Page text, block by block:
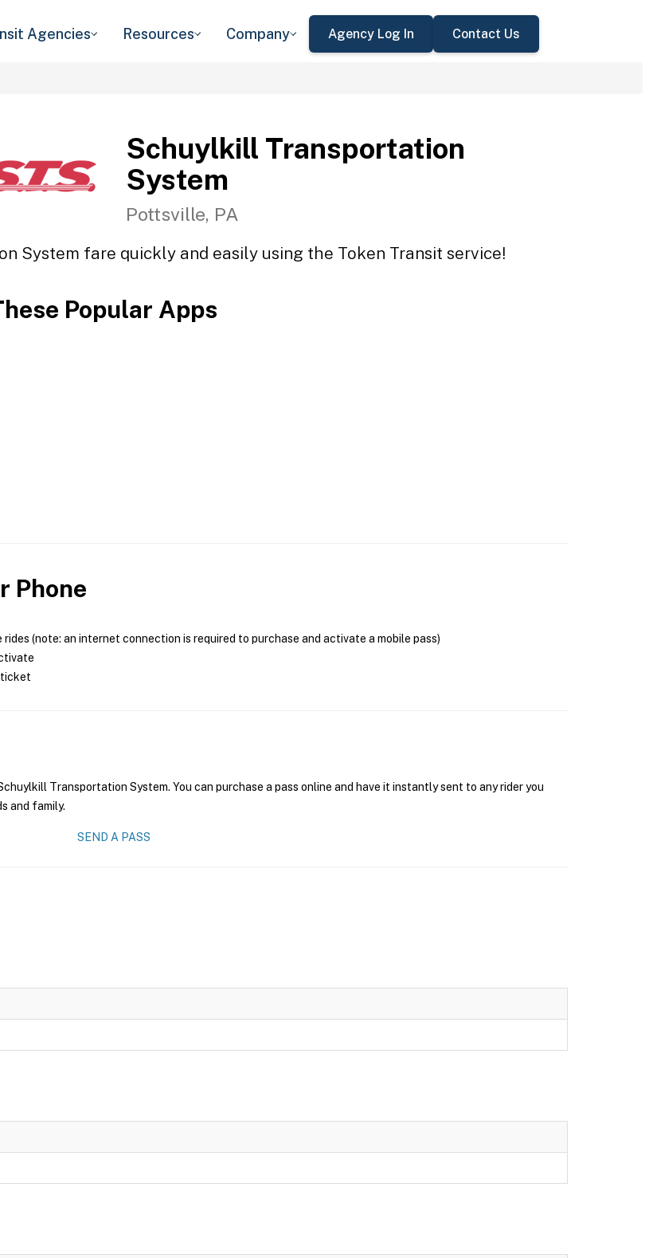
Agencies Resources Company Agency Log In Contact Us
Schuylkill Transportation
System
Pottsville, PA
System fare quickly and easily using the Token Transit service!
Popular Apps
Phone
(note: an internet connection is required to purchase and activate a mobile pass)
ticket
Transportation System. You can purchase a pass online and have it instantly sent to any rider you
and family.
SEND A PASS